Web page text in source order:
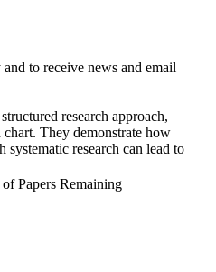
to receive news and email
research approach,
They demonstrate how
research can lead to
Papers Remaining